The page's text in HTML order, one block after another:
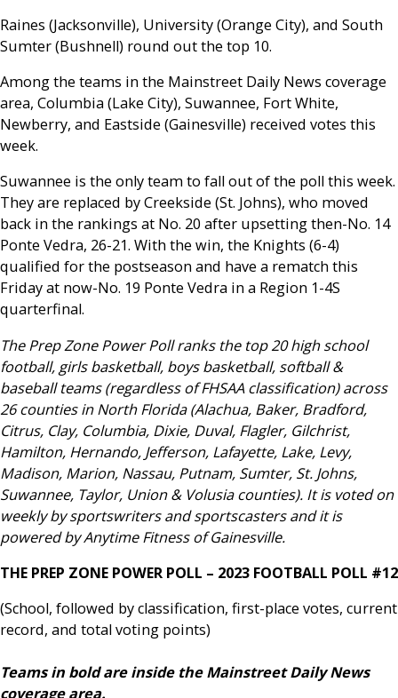
Raines (Jacksonville), University (Orange City), and South
Sumter (Bushnell) round out the top 10.
Among the teams in the Mainstreet Daily News coverage
area, Columbia (Lake City), Suwannee, Fort White,
Newberry, and Eastside (Gainesville) received votes this
week.
Suwannee is the only team to fall out of the poll this week.
They are replaced by Creekside (St. Johns), who moved
back in the rankings at No. 20 after upsetting then-No. 14
Ponte Vedra, 26-21. With the win, the Knights (6-4)
qualified for the postseason and have a rematch this
Friday at now-No. 19 Ponte Vedra in a Region 1-4S
quarterfinal.
The Prep Zone Power Poll ranks the top 20 high school
football, girls basketball, boys basketball, softball &
baseball teams (regardless of FHSAA classification) across
26 counties in North Florida (Alachua, Baker, Bradford,
Citrus, Clay, Columbia, Dixie, Duval, Flagler, Gilchrist,
Hamilton, Hernando, Jefferson, Lafayette, Lake, Levy,
Madison, Marion, Nassau, Putnam, Sumter, St. Johns,
Suwannee, Taylor, Union & Volusia counties). It is voted on
weekly by sportswriters and sportscasters and it is
powered by Anytime Fitness of Gainesville.
THE PREP ZONE POWER POLL – 2023 FOOTBALL POLL #12
(School, followed by classification, first-place votes, current
record, and total voting points)
Teams in bold are inside the Mainstreet Daily News
coverage area.